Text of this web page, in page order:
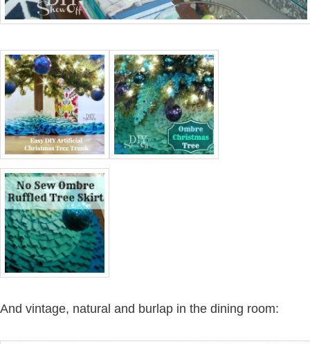
And vintage, natural and burlap in the dining room: